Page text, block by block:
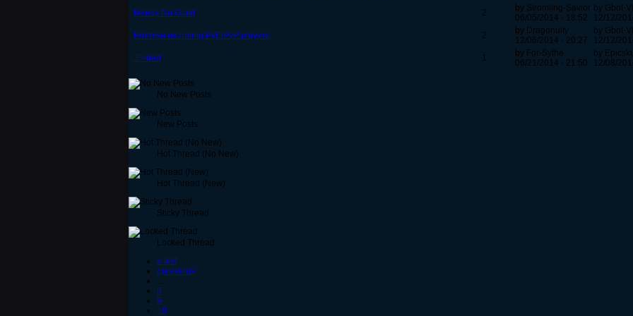
Needs No Guild 2
by Stromling-Savior
06/05/2014 - 18:52
by Gbot-
12/12/
Promise recruiting PvE/PvP players
2
by Dragonuity
12/06/2014 - 20:27
by Gbot-
12/12/
.Ended
1
by For-Sythe
06/21/2014 - 21:50
by
12/08/
No New Posts
New Posts
Hot Thread (No New)
Hot Thread (New)
Sticky Thread
Locked Thread
« first
‹ previous
…
8
9
10